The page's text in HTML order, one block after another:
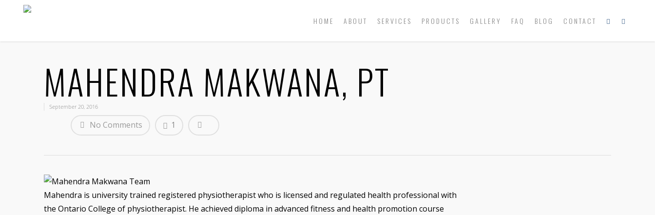
HOME ABOUT SERVICES PRODUCTS GALLERY FAQ BLOG CONTACT
MAHENDRA MAKWANA, PT
September 20, 2016
No Comments 1
Mahendra is university trained registered physiotherapist who is licensed and regulated health professional with
the Ontario College of physiotherapist. He achieved diploma in advanced fitness and health promotion course